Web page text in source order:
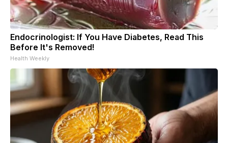
Endocrinologist: If You Have Diabetes, Read This
Before It's Removed!
Health Weekly